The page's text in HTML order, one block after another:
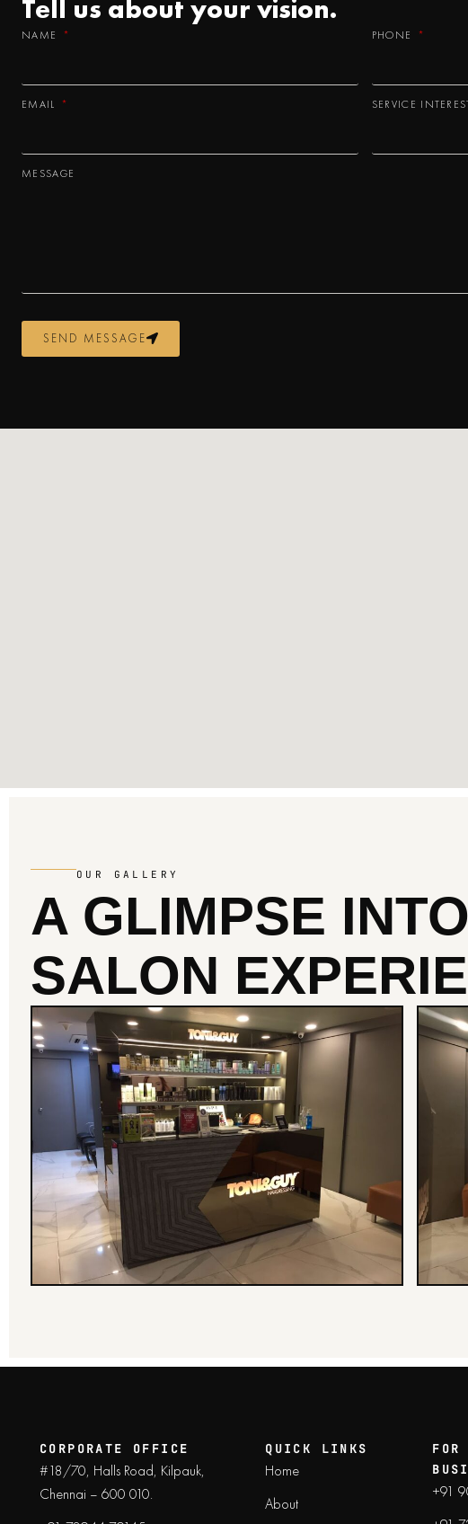
Tell us about yourvision.
NAME PHONE
EMAIL SERVICE
MESSAGE
SEND MESSAGE
OUR GALLERY
A GLIMPSE INTO
SALON
CORPORATE OFFICE
#18/70, Halls Road, Kilpauk,
Chennai – 600 010.
QUICK LINKS
Home
About
FOR
+91